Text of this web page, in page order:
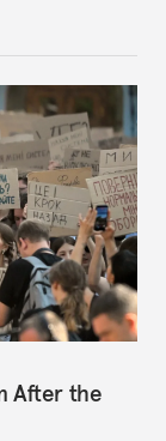
After the